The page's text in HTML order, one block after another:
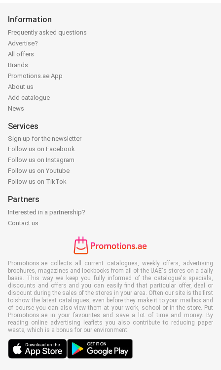
Information
Frequently asked questions
Advertise?
All offers
Brands
Promotions.ae App
About us
Add catalogue
News
Services
Sign up for the newsletter
Follow us on Facebook
Follow us on Instagram
Follow us on Youtube
Follow us on TikTok
Partners
Interested in a partnership?
Contact us
Promotions.ae collects all current catalogues, weekly offers, advertising
brochures, magazines and lookbooks from all of the UAE's stores on a daily
basis. This way we keep you fully informed of the catalogue's specials,
discounts and offers and you can easily find that particular offer, deal or
discount during the sales of the stores in your area. Often our site is the first
to show the latest catalogues, even before they make it to your mailbox and
of course you can also view them at your work, school or in the store. Put
Promotions.ae in your favourites and save a lot of time and money. By
reading online advertising leaflets you also contribute to reducing paper
waste, which is a bonus for our environment.